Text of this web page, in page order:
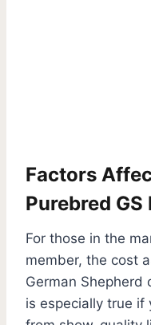
Factors
Purebred GS
For those in the
member, the cost
German Shepherd
is especially true if